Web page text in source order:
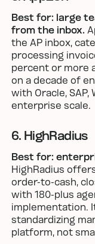
Best for: large
from the inbox.
the AP inbox,
processing
percent or more
on a decade of
with Oracle, SAP,
enterprise scale.
6. HighRadius
Best for:
HighRadius
order-to-cash,
with 180-plus
implementation.
standardizing
platform, not